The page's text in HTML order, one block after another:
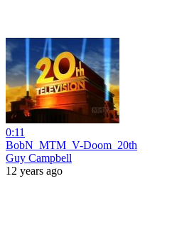
0:11
BobN_MTM_V-Doom_20th
Guy Campbell
12 years ago